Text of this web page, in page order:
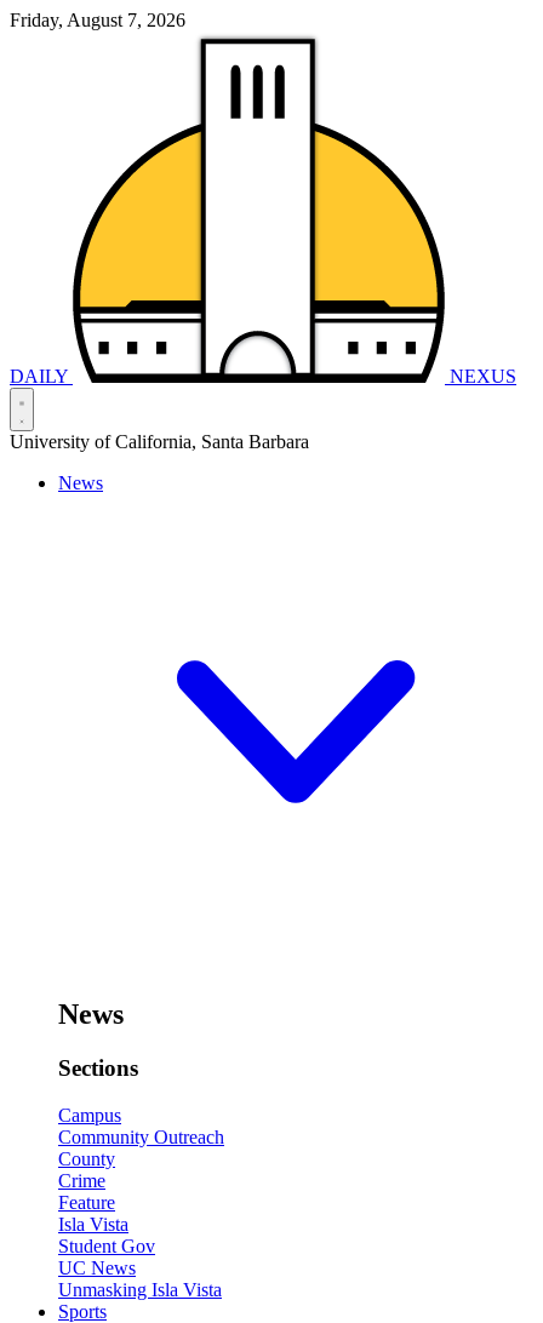
Friday, August 7, 2026
DAILY NEXUS
University of California, Santa Barbara
News
News
Sections
Campus
Community Outreach
County
Crime
Feature
Isla Vista
Student Gov
UC News
Unmasking Isla Vista
Sports